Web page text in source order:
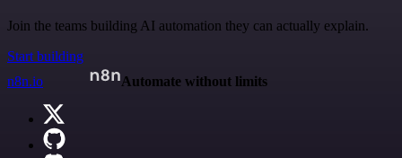
Join the teams building AI automation they can actually explain.
Start building
n8n.io
Automate without limits